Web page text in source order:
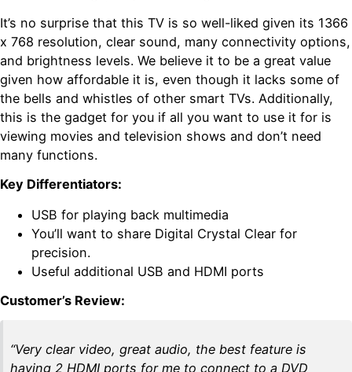
It’s no surprise that this TV is so well-liked given its 1366
x 768 resolution, clear sound, many connectivity options,
and brightness levels. We believe it to be a great value
given how affordable it is, even though it lacks some of
the bells and whistles of other smart TVs. Additionally,
this is the gadget for you if all you want to use it for is
viewing movies and television shows and don’t need
many functions.
Key Differentiators:
USB for playing back multimedia
You’ll want to share Digital Crystal Clear for
precision.
Useful additional USB and HDMI ports
Customer’s Review:
“Very clear video, great audio, the best feature is
having 2 HDMI ports for me to connect to a DVD